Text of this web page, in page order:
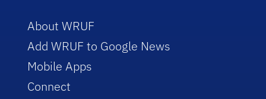
About WRUF
Add WRUF to Google News
Mobile Apps
Connect